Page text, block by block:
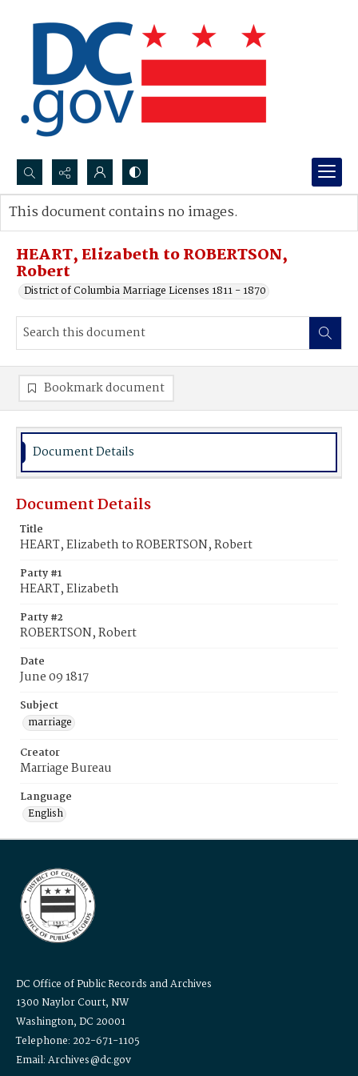
Search...
Advanced search
HEART, Elizabeth to ROBERTSON,
Robert
District of Columbia Marriage Licenses 1811 - 1870
This document contains no images.
Bookmark document
Document Details
Document Details
Title
HEART, Elizabeth to ROBERTSON, Robert
Party #1
HEART, Elizabeth
Party #2
ROBERTSON, Robert
Date
June 09 1817
Subject
marriage
Creator
Marriage Bureau
Language
English
DC Office of Public Records and Archives
1300 Naylor Court, NW
Washington, DC 20001
Telephone: 202-671-1105
Email: Archives@dc.gov